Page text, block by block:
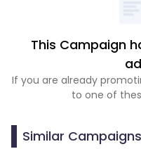
This Campaign
If you are already
to one of
Similar Campaigns